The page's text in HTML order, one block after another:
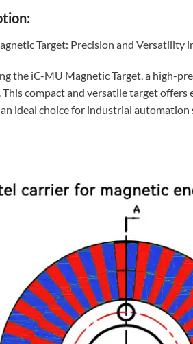
Target: Precision and Versatility
the iC-MU Magnetic Target, a high-
This compact and versatile target
ideal choice for industrial automation